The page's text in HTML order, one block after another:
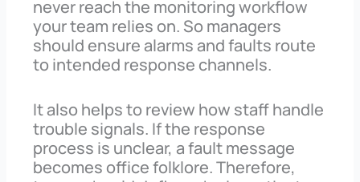
never reach the monitoring workflow
your team relies on. So managers
should ensure alarms and faults route
to intended response channels.
It also helps to review how staff handle
trouble signals. If the response
process is unclear, a fault message
becomes office folklore. Therefore,